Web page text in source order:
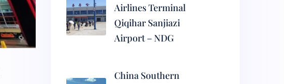
Airlines Terminal
Qiqihar Sanjiazi
Airport – NDG
China Southern